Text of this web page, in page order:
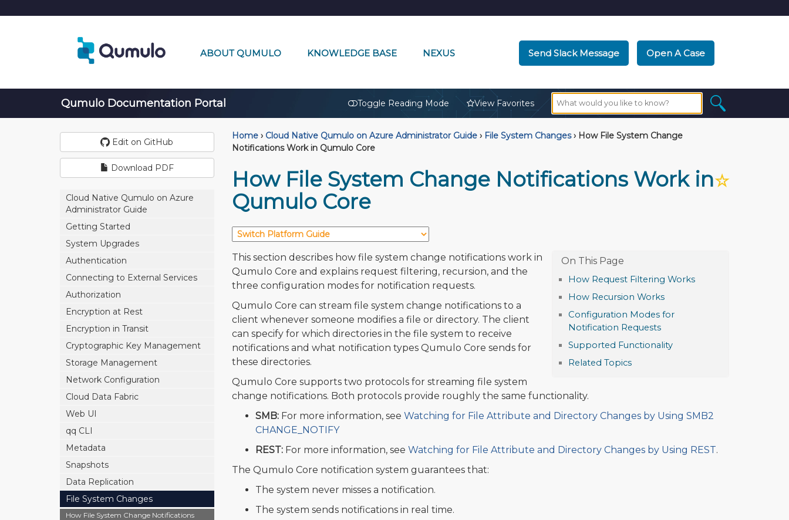
ABOUT QUMULO KNOWLEDGE BASE NEXUS Send Slack Message Open A Case
Qumulo Documentation Portal Toggle Reading Mode View Favorites
Edit on GitHub
Download PDF
Cloud Native Qumulo on Azure
Administrator Guide
Getting Started
System Upgrades
Authentication
Connecting to External Services
Authorization
Encryption at Rest
Encryption in Transit
Cryptographic Key Management
Storage Management
Network Configuration
Cloud Data Fabric
Web UI
qq CLI
Metadata
Snapshots
Data Replication
File System Changes
How File System Change Notifications
Home › Cloud Native Qumulo on Azure Administrator Guide › File System Changes ›How File System Change
Notifications Work in Qumulo Core
☆
How File System Change Notifications Work in
Qumulo Core
How Request Filtering Works
How Recursion Works
Configuration Modes for
Notification Requests
Supported Functionality
Related Topics
This section describes how file system change notifications work in
Qumulo Core and explains request filtering, recursion, and the
three configuration modes for notification requests.
Qumulo Core can stream file system change notifications to a
client whenever someone modifies a file or directory. The client
can specify for which directories in the file system to receive
notifications and what notification types Qumulo Core sends for
these directories.
Qumulo Core supports two protocols for streaming file system
change notifications. Both protocols provide roughly the same functionality.
SMB:For more information, see Watching for File Attribute and Directory Changes by Using SMB2
CHANGE_NOTIFY
REST:For more information, see Watching for File Attribute and Directory Changes by Using REST.
The Qumulo Core notification system guarantees that:
The system never misses a notification.
The system sends notifications in real time.